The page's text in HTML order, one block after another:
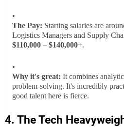
The Pay: Starting salaries are
Logistics Managers and Supply
$110,000 – $140,000+.
Why it's great: It combines
problem-solving. It's incredibly
good talent here is fierce.
4. The Tech